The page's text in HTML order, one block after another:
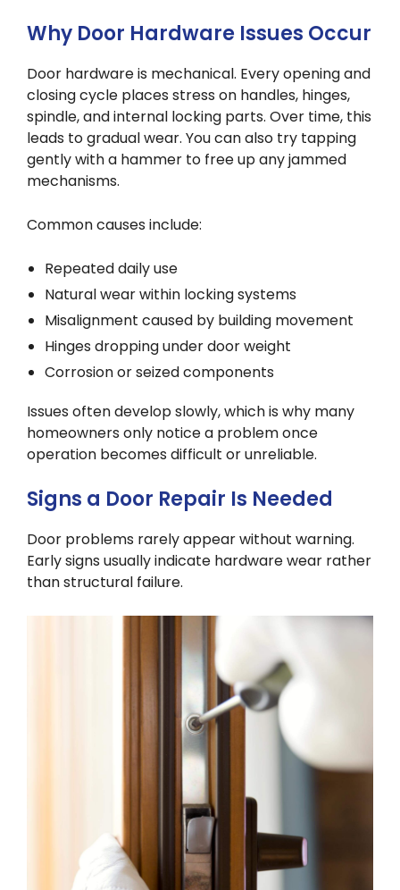
Why Door Hardware Issues Occur
Door hardware is mechanical. Every opening and
closing cycle places stress on handles, hinges,
spindle, and internal locking parts. Over time, this
leads to gradual wear. You can also try tapping
gently with a hammer to free up any jammed
mechanisms.
Common causes include:
Repeated daily use
Natural wear within locking systems
Misalignment caused by building movement
Hinges dropping under door weight
Corrosion or seized components
Issues often develop slowly, which is why many
homeowners only notice a problem once
operation becomes difficult or unreliable.
Signs a Door Repair Is Needed
Door problems rarely appear without warning.
Early signs usually indicate hardware wear rather
than structural failure.